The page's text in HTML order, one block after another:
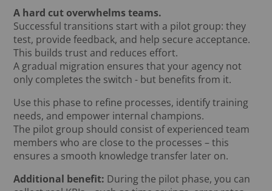
A hard cut overwhelms teams.
Successful transitions start with a pilot group: they
test, provide feedback, and help secure acceptance.
This builds trust and reduces effort.
A gradual migration ensures that your agency not
only completes the switch - but benefits from it.
Use this phase to refine processes, identify training
needs, and empower internal champions.
The pilot group should consist of experienced team
members who are close to the processes – this
ensures a smooth knowledge transfer later on.
Additional benefit: During the pilot phase, you can